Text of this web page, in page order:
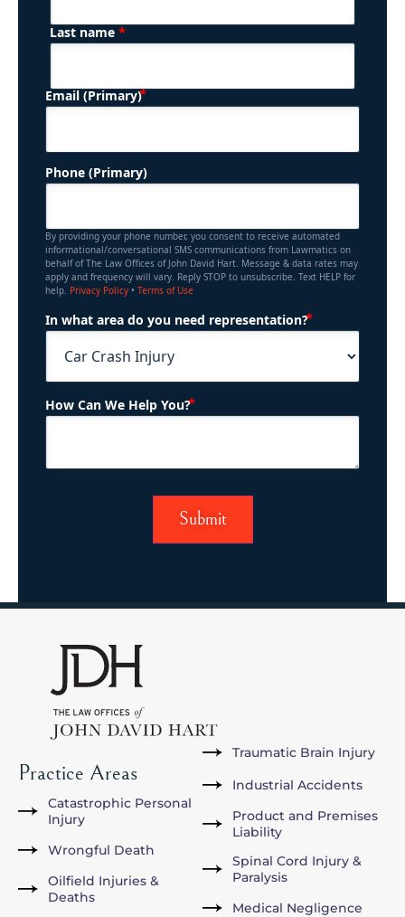
Last name *
Email (Primary) (Required)
Phone (Primary)
By providing your phone number, you consent to receive automated
informational/conversational SMS communications from Lawmatics on
behalf of The Law Offices of John David Hart. Message & data rates may
apply and frequency will vary. Reply STOP to unsubscribe. Text HELP for
help. Privacy Policy • Terms of Use
In what area do you need representation?
How Can We Help You?
Practice Areas
Catastrophic Personal
Injury
Wrongful Death
Oilfield Injuries &
Deaths
Traumatic Brain Injury
Industrial Accidents
Product and Premises
Liability
Spinal Cord Injury &
Paralysis
Medical Negligence